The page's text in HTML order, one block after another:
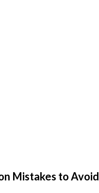
Mistakes to Avoid